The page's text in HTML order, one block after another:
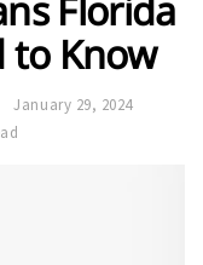
to Know
January 29, 2024